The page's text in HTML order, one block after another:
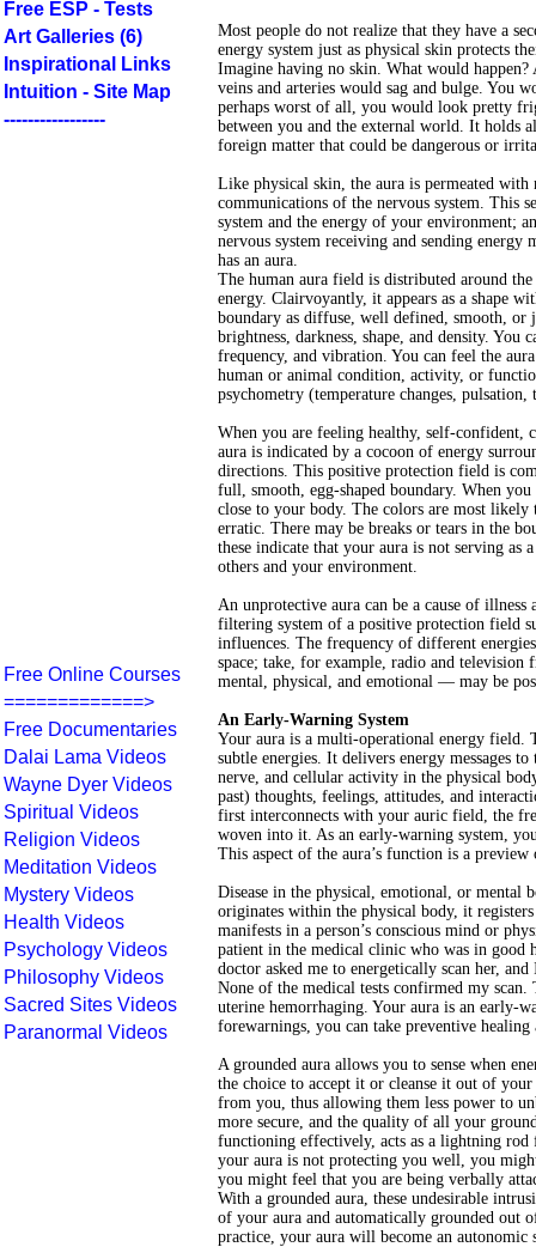
Most people do not realize that they have a
energy system just as physical skin protects
Imagine having no skin. What would
veins and arteries would sag and bulge. You
perhaps worst of all, you would look pretty
between you and the external world. It holds
foreign matter that could be dangerous or
Like physical skin, the aura is permeated with
communications of the nervous system. This
system and the energy of your environment;
nervous system receiving and sending
has an aura.
The human aura field is distributed around
energy. Clairvoyantly, it appears as a shape
boundary as diffuse, well defined, smooth, or
brightness, darkness, shape, and density. You
frequency, and vibration. You can feel the
human or animal condition, activity, or
psychometry (temperature changes,
When you are feeling healthy, self-confident,
aura is indicated by a cocoon of energy
directions. This positive protection field is
full, smooth, egg-shaped boundary. When
close to your body. The colors are most
erratic. There may be breaks or tears in the
these indicate that your aura is not serving as
others and your environment.
An unprotective aura can be a cause of
filtering system of a positive protection field
influences. The frequency of different
space; take, for example, radio and
mental, physical, and emotional — may be
An Early-Warning System
Your aura is a multi-operational energy field.
subtle energies. It delivers energy messages
nerve, and cellular activity in the physical
past) thoughts, feelings, attitudes, and
first interconnects with your auric field, the
woven into it. As an early-warning system,
This aspect of the aura’s function is a
Disease in the physical, emotional, or mental
originates within the physical body, it
manifests in a person’s conscious mind or
patient in the medical clinic who was in good
doctor asked me to energetically scan her,
None of the medical tests confirmed my scan.
uterine hemorrhaging. Your aura is an early-
forewarnings, you can take preventive
A grounded aura allows you to sense when
the choice to accept it or cleanse it out of
from you, thus allowing them less power to
more secure, and the quality of all your
functioning effectively, acts as a lightning
your aura is not protecting you well, you
you might feel that you are being verbally
With a grounded aura, these undesirable
of your aura and automatically grounded out
practice, your aura will become an autonomic
Free ESP - Tests
Art Galleries (6)
Inspirational Links
Intuition - Site Map
-----------------
Free Online Courses
=============>
Free Documentaries
Dalai Lama Videos
Wayne Dyer Videos
Spiritual Videos
Religion Videos
Meditation Videos
Mystery Videos
Health Videos
Psychology Videos
Philosophy Videos
Sacred Sites Videos
Paranormal Videos